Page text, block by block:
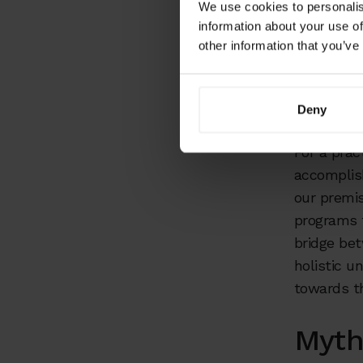
We use cookies to
information about your use
other information that
Deny
the
For a
our
programs
bridge
holistic
towards